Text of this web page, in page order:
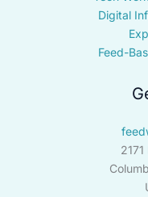
Digital
Feed-